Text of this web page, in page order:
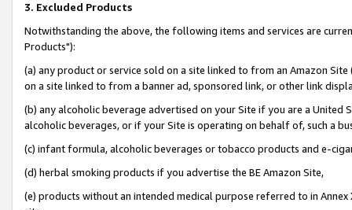
3. Excluded Products
Notwithstanding the above, the following items and services are
Products"):
(a) any product or service sold on a site linked to from an Amazon
on a site linked to from a banner ad, sponsored link, or other link
(b) any alcoholic beverage advertised on your Site if you are a
alcoholic beverages, or if your Site is operating on behalf of, such a
(c) infant formula, alcoholic beverages or tobacco products and e-
(d) herbal smoking products if you advertise the BE Amazon Site,
(e) products without an intended medical purpose referred to in